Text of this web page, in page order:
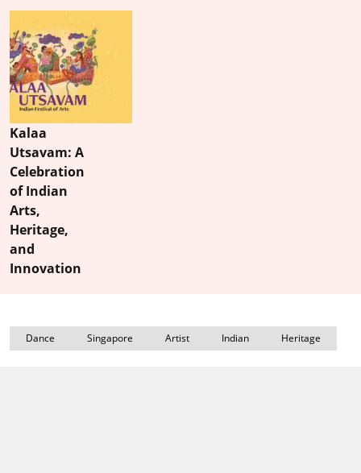
Kalaa
Utsavam: A
Celebration
of Indian
Arts,
Heritage,
and
Innovation
Dance Singapore Artist Indian Heritage